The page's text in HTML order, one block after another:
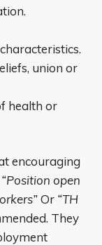
union or
health or
encouraging
“Position open
Or “TH
They